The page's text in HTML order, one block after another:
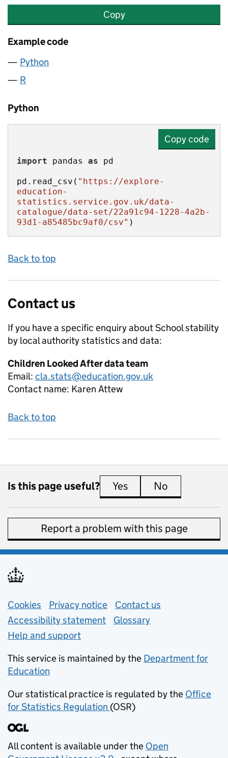
Copy
Example code
Python
R
Python
Copy code
import pandas as
pd.read_csv( "https://explore-
education-
statistics.service.gov.uk/data-
catalogue/data-set/22a91c94-1228-4a2b-
93d1-a85485bc9af0/csv" )
Back to top
Contact us
If you have a specific enquiry aboutSchool stability
by local authoritystatistics and data:
Children Looked After data team
Email: cla.stats@education.gov.uk
Contact name: Karen Attew
Back to top
Is this page useful? Yes this page is useful
No
Report a problem with this page
Support links
Cookies Privacy notice (opens in new tab)
Contact us
Accessibility statement
Glossary
Help and support
This service is maintained by the Department for
Education
Our statistical practice is regulated by the Office
for Statistics Regulation (opens in new tab)
(OSR)
All content is available under the Open